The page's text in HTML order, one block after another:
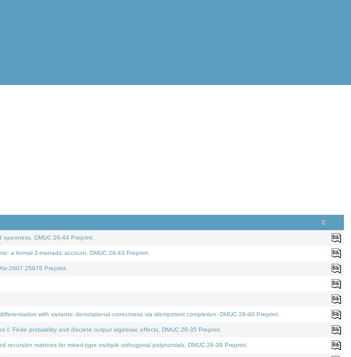
DMUC 26-44 Preprint.
a formal 2-monadic account. DMUC 26-43 Preprint.
Preprint.
with variants: denotational correctness via idempotent completion. DMUC 26-40 Preprint.
I: Finite probability and discrete output algebraic effects. DMUC 26-35 Preprint.
matrices for mixed-type multiple orthogonal polynomials. DMUC 26-39 Preprint.